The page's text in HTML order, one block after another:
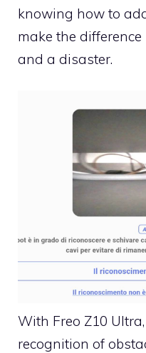
knowing how to
make the
and a disaster.
With Freo Z10
recognition of